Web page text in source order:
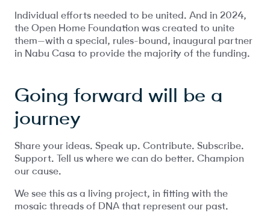
Individual efforts needed to be united. And in 2024,
the Open Home Foundation was created to unite
them—with a special, rules-bound, inaugural partner
in Nabu Casa to provide the majority of the funding.
Going forward will be a
journey
Share your ideas. Speak up. Contribute. Subscribe.
Support. Tell us where we can do better. Champion
our cause.
We see this as a living project, in fitting with the
mosaic threads of DNA that represent our past.